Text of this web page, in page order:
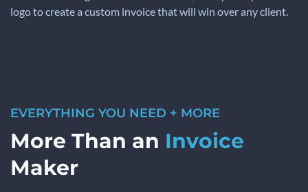
logo to create a custom invoice that will win over any client.
EVERYTHING YOU NEED + MORE
More Than an Invoice
Maker